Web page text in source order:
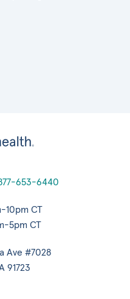
653-6440
10pm CT
5pm CT
Ave #7028
91723